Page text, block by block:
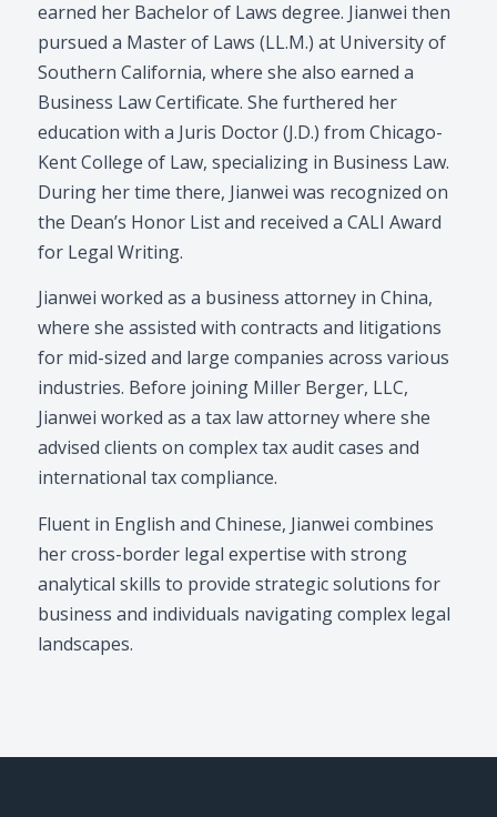
earned her Bachelor of Laws degree. Jianwei then
pursued a Master of Laws (LL.M.) at University of
Southern California, where she also earned a
Business Law Certificate. She furthered her
education with a Juris Doctor (J.D.) from Chicago-
Kent College of Law, specializing in Business Law.
During her time there, Jianwei was recognized on
the Dean’s Honor List and received a CALI Award
for Legal Writing.
Jianwei worked as a business attorney in China,
where she assisted with contracts and litigations
for mid-sized and large companies across various
industries. Before joining Miller Berger, LLC,
Jianwei worked as a tax law attorney where she
advised clients on complex tax audit cases and
international tax compliance.
Fluent in English and Chinese, Jianwei combines
her cross-border legal expertise with strong
analytical skills to provide strategic solutions for
business and individuals navigating complex legal
landscapes.